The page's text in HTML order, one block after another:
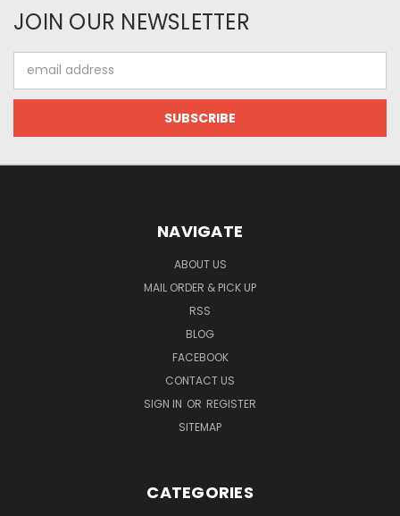
JOIN OUR NEWSLETTER
Address
NAVIGATE
ABOUT US
MAIL ORDER & PICK UP
RSS
BLOG
FACEBOOK
CONTACT US
SIGN IN OR REGISTER
SITEMAP
CATEGORIES